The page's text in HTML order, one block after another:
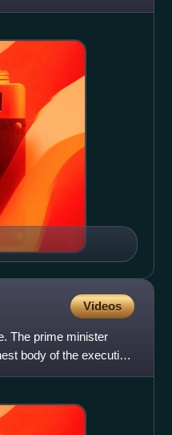
Videos
The prime minister
body of the executive